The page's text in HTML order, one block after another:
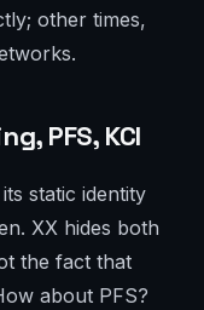
other times,
PFS, KCI
static identity
XX hides both
the fact that
about PFS?